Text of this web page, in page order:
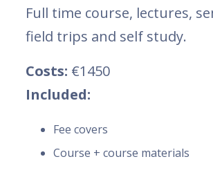
Full time course, lectures,
field trips and self study.
Costs: €1450
Included:
Fee covers
Course + course materials